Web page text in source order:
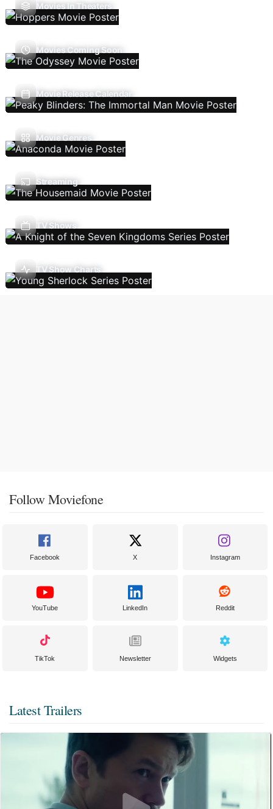
Movies In Theaters
Movies Coming Soon
Movie Release Calendar
Movie Genres
Streaming
TV Shows
TV Show Charts
Follow Moviefone
Facebook X Instagram
YouTube LinkedIn Reddit
TikTok Newsletter Widgets
Latest Trailers